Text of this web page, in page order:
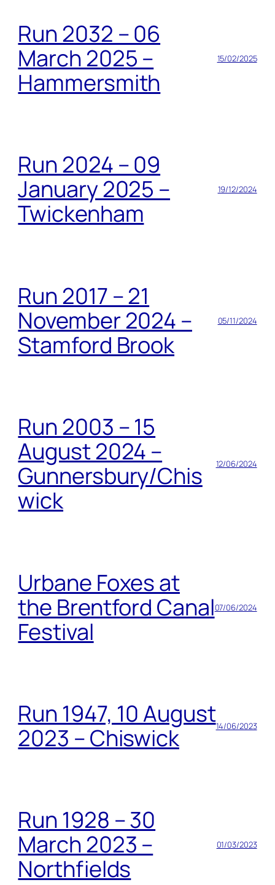
Run 2032 – 06
March 2025 –
Hammersmith
15/02/2025
Run 2024 – 09
January 2025 –
Twickenham
19/12/2024
Run 2017 – 21
November 2024 –
Stamford Brook
05/11/2024
Run 2003 – 15
August 2024 –
Gunnersbury/Chis
wick
12/06/2024
Urbane Foxes at
the Brentford Canal
Festival
07/06/2024
Run 1947, 10 August
2023 – Chiswick
14/06/2023
Run 1928 – 30
March 2023 –
Northfields
01/03/2023